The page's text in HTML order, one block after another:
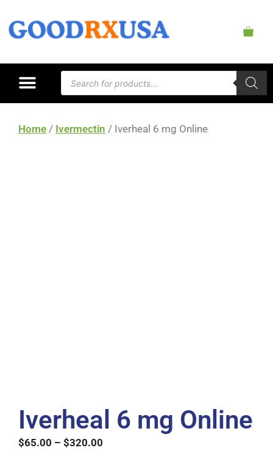
Home / Ivermectin / Iverheal 6 mg Online
Iverheal 6 mg Online
$65.00 – $320.00